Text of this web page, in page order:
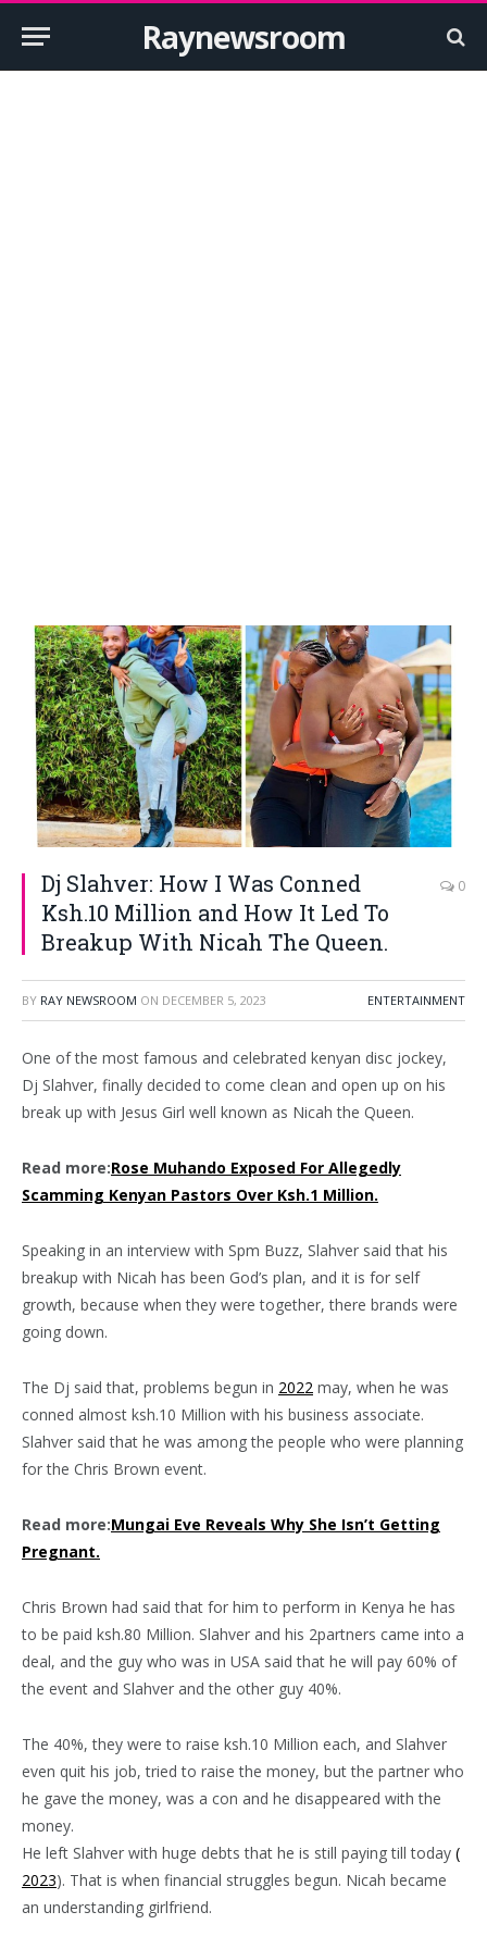
Raynewsroom
Dj Slahver: How I Was Conned
Ksh.10 Million and How It Led To
Breakup With Nicah The Queen.
0
BY RAY NEWSROOM ON DECEMBER 5, 2023 ENTERTAINMENT
One of the most famous and celebrated kenyan disc jockey,
Dj Slahver, finally decided to come clean and open up on his
break up with Jesus Girl well known as Nicah the Queen.
Read more:Rose Muhando Exposed For Allegedly
Scamming Kenyan Pastors Over Ksh.1 Million.
Speaking in an interview with Spm Buzz, Slahver said that his
breakup with Nicah has been God’s plan, and it is for self
growth, because when they were together, there brands were
going down.
The Dj said that, problems begun in 2022 may, when he was
conned almost ksh.10 Million with his business associate.
Slahver said that he was among the people who were planning
for the Chris Brown event.
Read more:Mungai Eve Reveals Why She Isn’t Getting
Pregnant.
Chris Brown had said that for him to perform in Kenya he has
to be paid ksh.80 Million. Slahver and his 2partners came into a
deal, and the guy who was in USA said that he will pay 60% of
the event and Slahver and the other guy 40%.
The 40%, they were to raise ksh.10 Million each, and Slahver
even quit his job, tried to raise the money, but the partner who
he gave the money, was a con and he disappeared with the
money.
He left Slahver with huge debts that he is still paying till today (
2023). That is when financial struggles begun. Nicah became
an understanding girlfriend.